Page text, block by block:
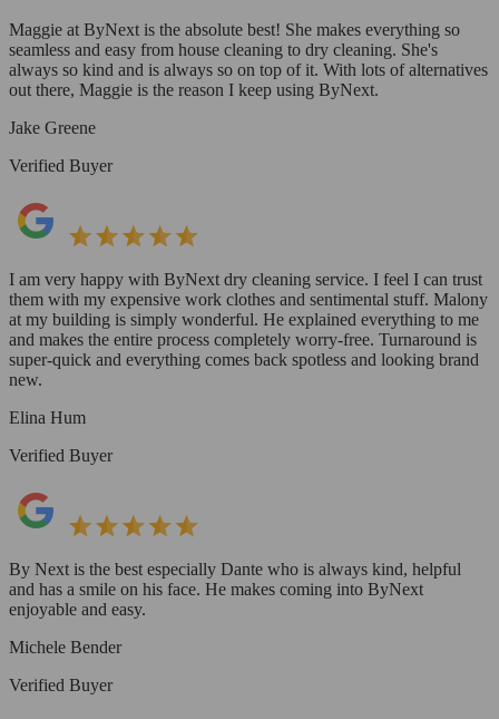
Maggie at ByNext is the absolute best! She makes everything so
seamless and easy from house cleaning to dry cleaning. She's
always so kind and is always so on top of it. With lots of alternatives
out there, Maggie is the reason I keep using ByNext.
Jake Greene
Verified Buyer
I am very happy with ByNext dry cleaning service. I feel I can trust
them with my expensive work clothes and sentimental stuff. Malony
at my building is simply wonderful. He explained everything to me
and makes the entire process completely worry-free. Turnaround is
super-quick and everything comes back spotless and looking brand
new.
Elina Hum
Verified Buyer
By Next is the best especially Dante who is always kind, helpful
and has a smile on his face. He makes coming into ByNext
enjoyable and easy.
Michele Bender
Verified Buyer